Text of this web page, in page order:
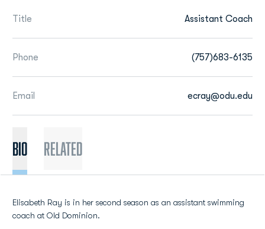
Title Assistant Coach
Phone (757)683-6135
Email ecray@odu.edu
BIO Related
Elisabeth Ray is in her second season as an assistant swimming
coach at Old Dominion.